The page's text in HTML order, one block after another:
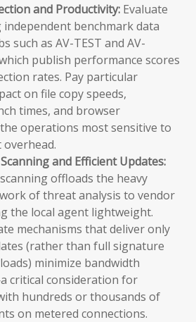
and Productivity: Evaluate
benchmark data
such as AV-TEST and AV-
publish performance scores
rates. Pay particular
on file copy speeds,
times, and browser
operations most sensitive to
and Efficient Updates:
offloads the heavy
of threat analysis to vendor
the local agent lightweight.
mechanisms that deliver only
(rather than full signature
minimize bandwidth
critical consideration for
hundreds or thousands of
on metered connections.